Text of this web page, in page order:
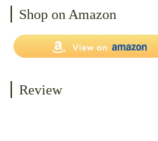
Shop on Amazon
Review